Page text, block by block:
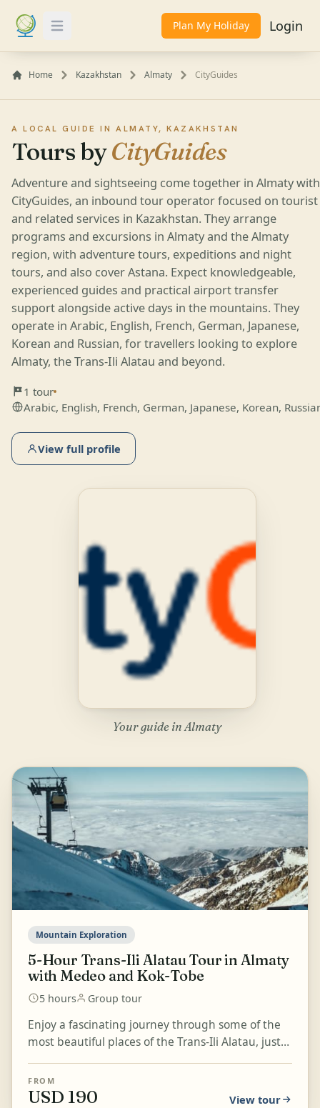
Toggle Menu Plan My Holiday Login
Home Kazakhstan Almaty CityGuides
A LOCAL GUIDE IN ALMATY, KAZAKHSTAN
Tours byCityGuides
Adventure and sightseeing come together in Almaty with
CityGuides, an inbound tour operator focused on tourist
and related services in Kazakhstan. They arrange
programs and excursions in Almaty and the Almaty
region, with adventure tours, expeditions and night
tours, and also cover Astana. Expect knowledgeable,
experienced guides and practical airport transfer
support alongside active days in the mountains. They
operate in Arabic, English, French, German, Japanese,
Korean and Russian, for travellers looking to explore
Almaty, the Trans-Ili Alatau and beyond.
1 tour
Arabic, English, French, German, Japanese, Korean,
View full profile
Your guide in Almaty
Mountain Exploration
5-Hour Trans-Ili Alatau Tour in Almaty
with Medeo and Kok-Tobe
5 hours Group tour
Enjoy a fascinating journey through some of the
most beautiful places of the Trans-Ili Alatau, just
mountain...
FROM
USD 190 View tour